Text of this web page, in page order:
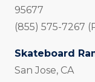
95677
(855) 575-7267
Skateboard
San Jose, CA